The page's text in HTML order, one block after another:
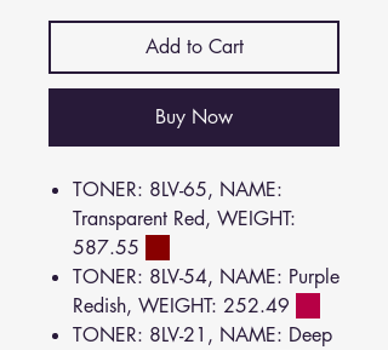
Add to Cart
Buy Now
TONER: 8LV-65, NAME:
Transparent Red, WEIGHT:
587.55
TONER: 8LV-54, NAME: Purple
Redish, WEIGHT: 252.49
TONER: 8LV-21, NAME: Deep